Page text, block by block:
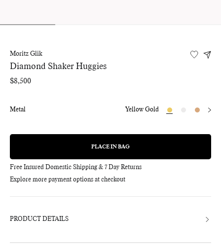
Moritz Glik
Diamond Shaker Huggies
Regular
$8,500
Metal Yellow Gold
REGULAR
PLACE IN BAG
Free Insured Domestic Shipping & 7 Day Returns
Explore more payment options at checkout
product
bag
PRODUCT DETAILS